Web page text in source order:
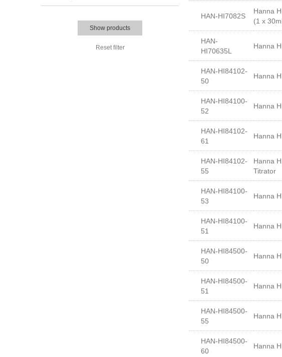
Show products
Reset filter
HAN-HI7082S
Hanna
(1 x
HAN-
HI70635L
Hanna
HAN-HI84102-
50
Hanna
HAN-HI84100-
52
Hanna
HAN-HI84102-
61
Hanna
HAN-HI84102-
55
Hanna
Titrator
HAN-HI84100-
53
Hanna
HAN-HI84100-
51
Hanna
HAN-HI84500-
50
Hanna
HAN-HI84500-
51
Hanna
HAN-HI84500-
55
Hanna
HAN-HI84500-
60
Hanna